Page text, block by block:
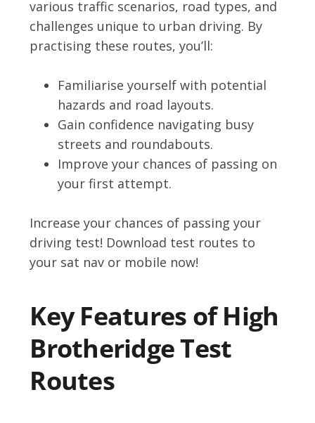
various traffic scenarios, road types, and
challenges unique to urban driving. By
practising these routes, you’ll:
Familiarise yourself with potential
hazards and road layouts.
Gain confidence navigating busy
streets and roundabouts.
Improve your chances of passing on
your first attempt.
Increase your chances of passing your
driving test! Download test routes to
your sat nav or mobile now!
Key Features of High
Brotheridge Test
Routes